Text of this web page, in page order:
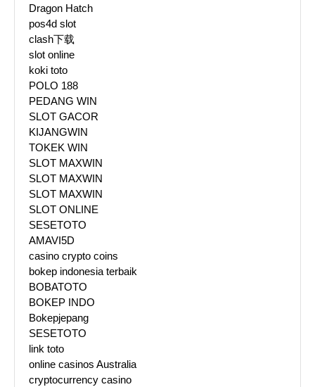
Dragon Hatch
pos4d slot
clash下载
slot online
koki toto
POLO 188
PEDANG WIN
SLOT GACOR
KIJANGWIN
TOKEK WIN
SLOT MAXWIN
SLOT MAXWIN
SLOT MAXWIN
SLOT ONLINE
SESETOTO
AMAVI5D
casino crypto coins
bokep indonesia terbaik
BOBATOTO
BOKEP INDO
Bokepjepang
SESETOTO
link toto
online casinos Australia
cryptocurrency casino